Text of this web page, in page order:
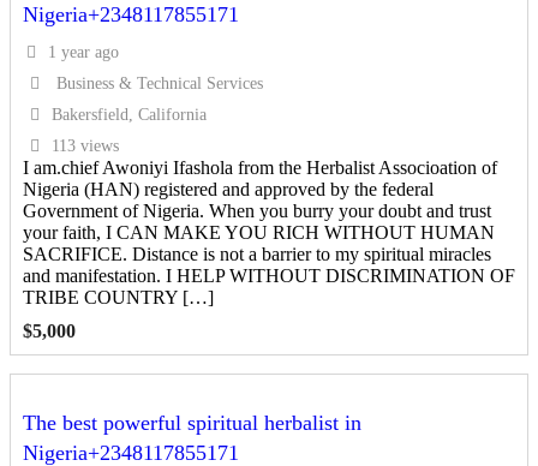
Nigeria+2348117855171
1 year ago
Business & Technical Services
Bakersfield, California
113 views
I am.chief Awoniyi Ifashola from the Herbalist Associoation of
Nigeria (HAN) registered and approved by the federal
Government of Nigeria. When you burry your doubt and trust
your faith, I CAN MAKE YOU RICH WITHOUT HUMAN
SACRIFICE. Distance is not a barrier to my spiritual miracles
and manifestation. I HELP WITHOUT DISCRIMINATION OF
TRIBE COUNTRY […]
$5,000
The best powerful spiritual herbalist in
Nigeria+2348117855171